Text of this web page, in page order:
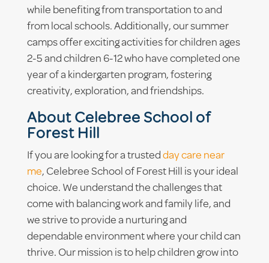
while benefiting from transportation to and
from local schools. Additionally, our summer
camps offer exciting activities for children ages
2-5 and children 6-12 who have completed one
year of a kindergarten program, fostering
creativity, exploration, and friendships.
About Celebree School of
Forest Hill
If you are looking for a trusted day care near
me, Celebree School of Forest Hill is your ideal
choice. We understand the challenges that
come with balancing work and family life, and
we strive to provide a nurturing and
dependable environment where your child can
thrive. Our mission is to help children grow into